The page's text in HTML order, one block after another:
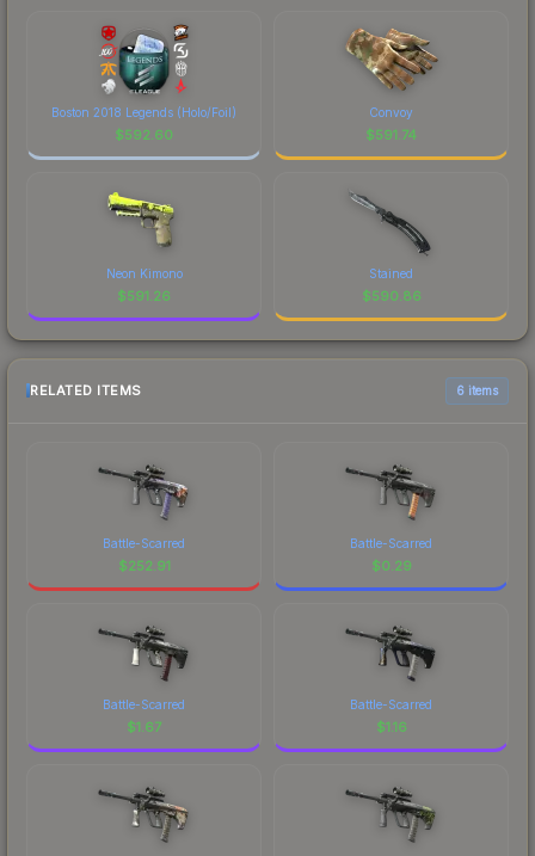
Boston 2018 Legends (Holo/Foil)
$592.60
Convoy
$591.74
Neon Kimono
$591.26
Stained
$590.86
RELATED ITEMS 6 items
Battle-Scarred
$252.91
Battle-Scarred
$0.29
Battle-Scarred
$1.67
Battle-Scarred
$1.16